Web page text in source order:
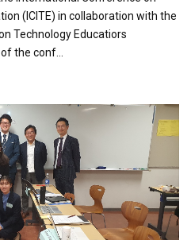
(ICITE) in collaboration with the
Technology Educatiors
the conf...